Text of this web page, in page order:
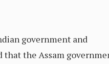
government and
that the Assam